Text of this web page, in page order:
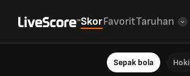
SkorFavoritTaruhan
Sepak bola Hoki